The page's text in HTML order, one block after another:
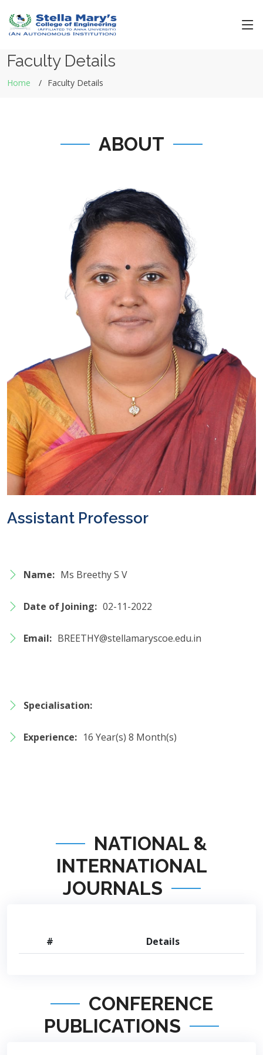
Faculty Details
Home Faculty Details
ABOUT
Assistant Professor
Name: Ms Breethy S V
Date of Joining: 02-11-2022
Email: BREETHY@stellamaryscoe.edu.in
Specialisation:
Experience: 16 Year(s) 8 Month(s)
NATIONAL &
INTERNATIONAL
JOURNALS
# Details
CONFERENCE
PUBLICATIONS